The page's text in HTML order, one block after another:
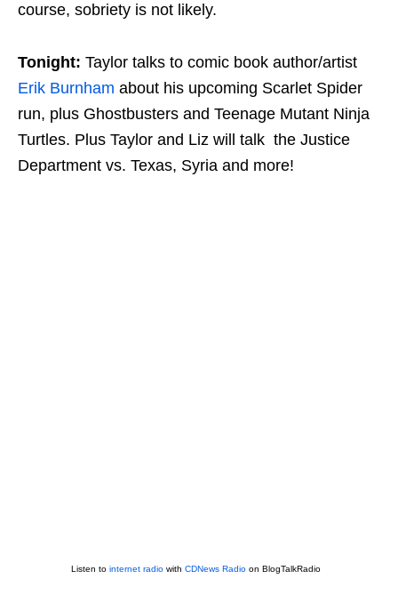
course, sobriety is not likely.
Tonight: Taylor talks to comic book author/artist
Erik Burnham about his upcoming Scarlet Spider
run, plus Ghostbusters and Teenage Mutant Ninja
Turtles. Plus Taylor and Liz will talk the Justice
Department vs. Texas, Syria and more!
Listen to internet radiowith CDNews Radioon BlogTalkRadio